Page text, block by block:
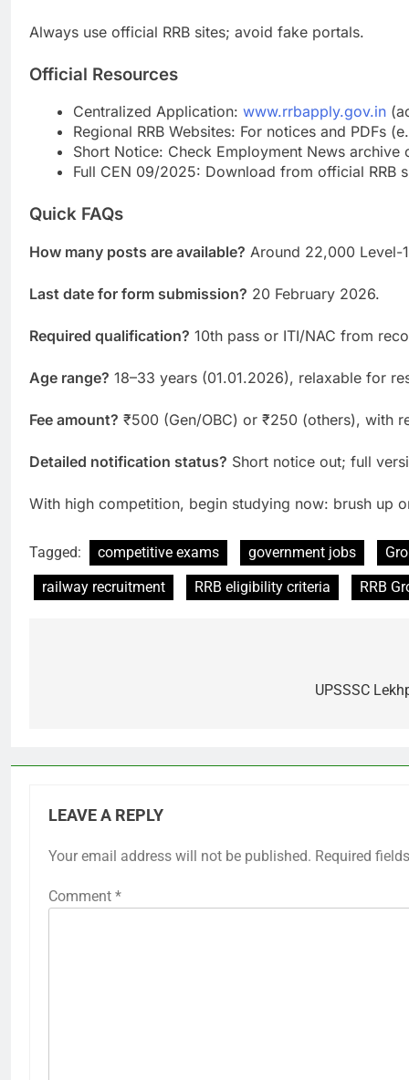
Always use official RRB sites; avoid fake portals.
Official Resources
Centralized Application: www.rrbapply.gov.in
Regional RRB Websites: For notices and PDFs
Short Notice: Check Employment News archive
Full CEN 09/2025: Download from official RRB
Quick FAQs
How many posts are available? Around 22,000 Level-
Last date for form submission? 20 February 2026.
Required qualification? 10th pass or ITI/NAC from
Age range? 18–33 years (01.01.2026), relaxable for
Fee amount? ₹500 (Gen/OBC) or ₹250 (others), with
Detailed notification status? Short notice out; full
With high competition, begin studying now: brush up
Tagged: competitive exams government jobs
railway recruitment
RRB eligibility criteria RRB
UPSSSC
LEAVE A REPLY
Your email address will not be published. Required
Comment *